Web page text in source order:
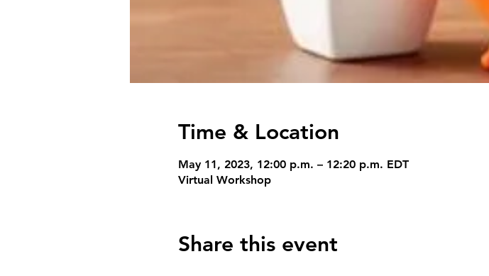
Time & Location
May 11, 2023, 12:00 p.m. – 12:20 p.m. EDT
Virtual Workshop
Share this event